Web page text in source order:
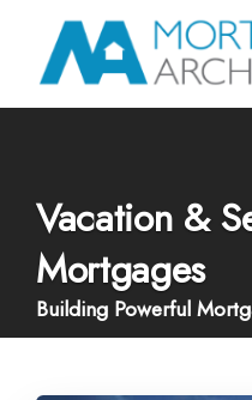
Vacation &
Mortgages
Building Powerful